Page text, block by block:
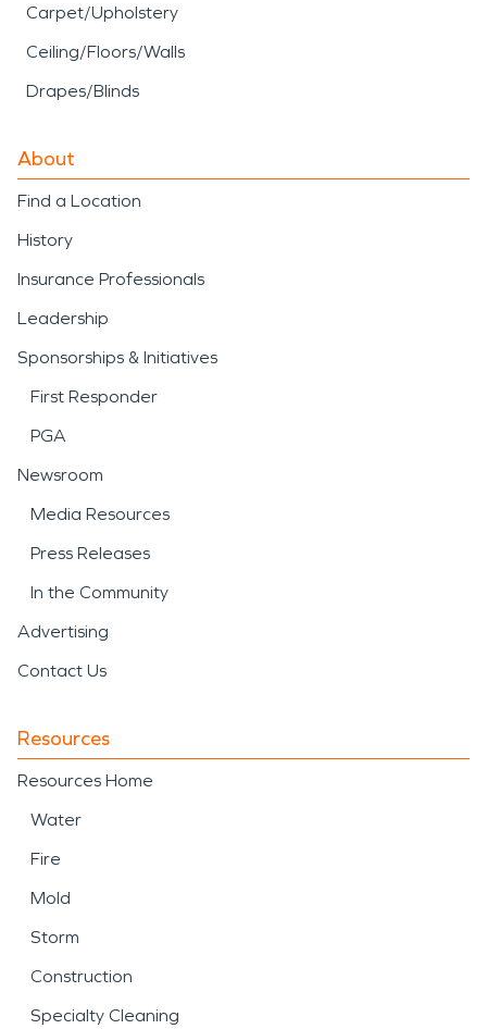
Carpet/Upholstery
Ceiling/Floors/Walls
Drapes/Blinds
About
Find a Location
History
Insurance Professionals
Leadership
Sponsorships & Initiatives
First Responder
PGA
Newsroom
Media Resources
Press Releases
In the Community
Advertising
Contact Us
Resources
Resources Home
Water
Fire
Mold
Storm
Construction
Specialty Cleaning